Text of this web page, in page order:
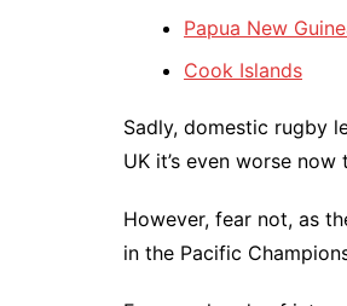
Papua New
Cook Islands
Sadly, domestic rugby
UK it’s even worse
However, fear not, as
in the Pacific